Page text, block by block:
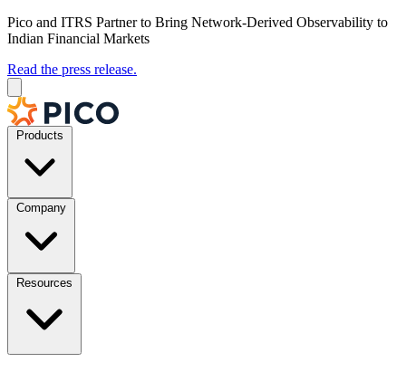
Pico and ITRS Partner to Bring Network-Derived Observability to
Indian Financial Markets
Read the press release.
Products
Company
Resources